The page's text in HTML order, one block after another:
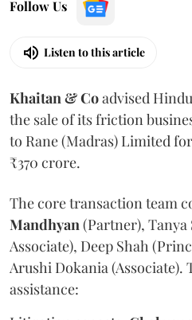
Follow Us
Listen to this article
Khaitan & Coadvised
the sale of its friction
to Rane (Madras) Limited
₹370 crore.
The core transaction team
Mandhyan (Partner),
Associate), Deep Shah
Arushi Dokania
assistance: